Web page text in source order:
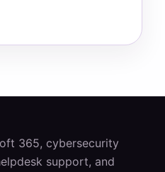
365, cybersecurity
support, and